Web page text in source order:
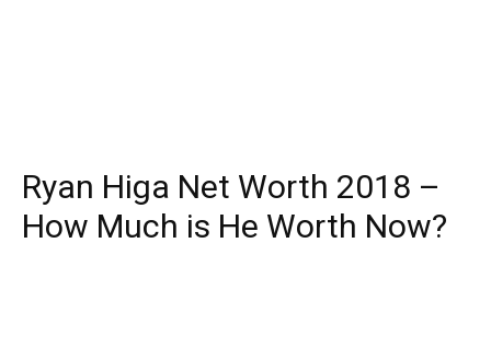
Ryan Higa Net Worth 2018 –
How Much is He Worth Now?